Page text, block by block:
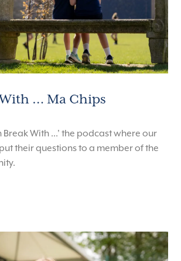
… Ma Chips
Break With ...' the podcast where our
their questions to a member of the